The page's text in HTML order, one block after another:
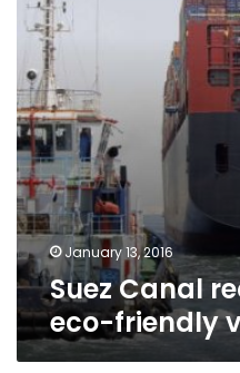
vessel
January 13, 2016
Suez Canal
eco-friendly